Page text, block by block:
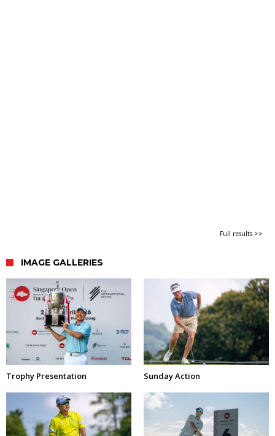
Full results >>
IMAGE GALLERIES
Trophy Presentation Sunday Action